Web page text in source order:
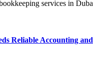
Reliable Accounting and